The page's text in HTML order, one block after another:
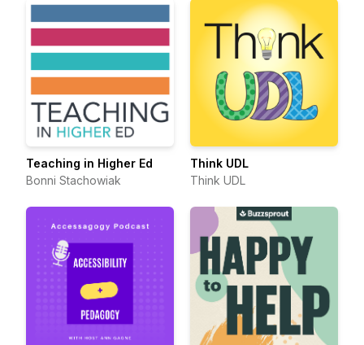
Teaching in Higher Ed
Bonni Stachowiak
Think UDL
Think UDL